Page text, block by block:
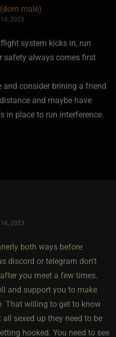
male)
2023
system kicks in, run
safety always comes first
and consider brining a friend
and maybe have
in place to run interference.
2023
both ways before
discord or telegram don't
you meet a few times.
and support you to make
That willing to get to know
sexed up they need to be
hooked. You need to see